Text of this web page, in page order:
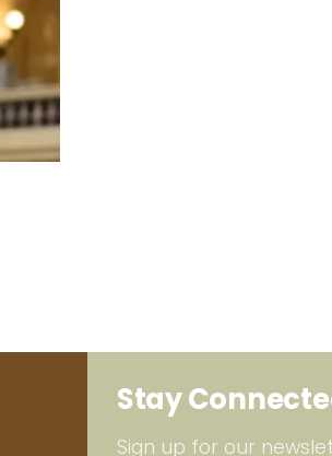
Stay
Sign up for our